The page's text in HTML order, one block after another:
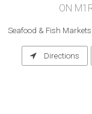
ON
Seafood & Fish Markets
Directions